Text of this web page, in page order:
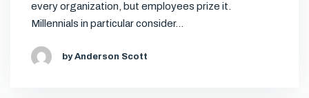
every organization, but employees prize it.
Millennials in particular consider…
by Anderson Scott